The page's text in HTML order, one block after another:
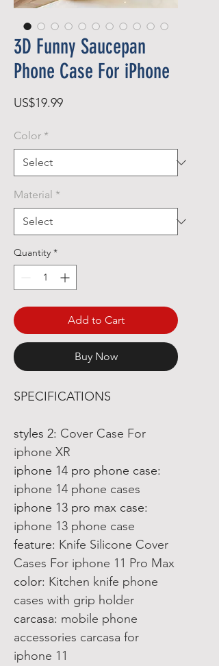
3D Funny Saucepan
Phone Case For iPhone
US$19.99Price
Color *
Material *
Quantity *
Add to Cart
Buy Now
SPECIFICATIONS
styles 2: Cover Case For
iphone XR
iphone 14 pro phone case:
iphone 14 phone cases
iphone 13 pro max case:
iphone 13 phone case
feature: Knife Silicone Cover
Cases For iphone 11 Pro Max
color: Kitchen knife phone
cases with grip holder
carcasa: mobile phone
accessories carcasa for
iphone 11